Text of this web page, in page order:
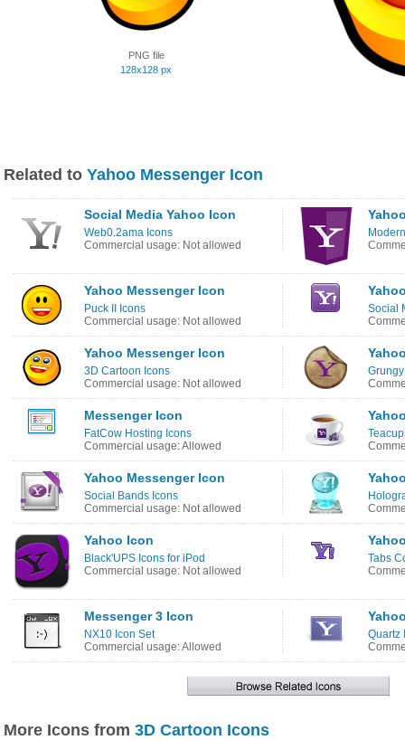
PNG file
128x128 px
Related to Yahoo Messenger Icon
Social Media Yahoo Icon
Web0.2ama Icons
Commercial usage: Not allowed
Yahoo Messenger Icon
Puck II Icons
Commercial usage: Not allowed
Social
Yahoo Messenger Icon
3D Cartoon Icons
Commercial usage: Not allowed
Messenger Icon
FatCow Hosting Icons
Commercial usage: Allowed
Yahoo Messenger Icon
Social Bands Icons
Commercial usage: Not allowed
Yahoo Icon
Black'UPS Icons for iPod
Commercial usage: Not allowed
Tabs
Messenger 3 Icon
NX10 Icon Set
Commercial usage: Allowed
Quartz
More Icons from 3D Cartoon Icons